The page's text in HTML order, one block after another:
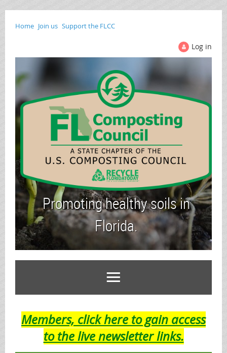
Home Join us Support the FLCC
Log in
Promoting healthy soils in
Florida.
Members, click here to gain access
to the live newsletter links.